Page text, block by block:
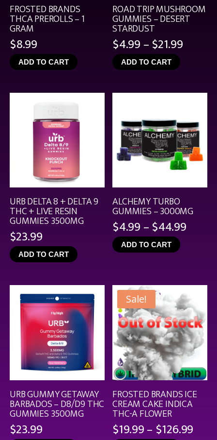
FROSTED BRANDS
THCA PREROLLS – 1
GRAM
$8.99
ADD TO CART
ROAD TRIP MUSHROOM
GUMMIES – DESERT
STARDUST
$4.99–$21.99Price
$21.99
ADD TO CART
URB DELTA 8 + DELTA 9
THC + LIVE RESIN
GUMMIES 3500MG
$23.99
ADD TO CART
ALCHEMY TURBO
GUMMIES – 3000MG
$4.99–$44.99Price
ADD TO CART
URB GUMMY GETAWAY
BARBADOS – D8/D9 THC
GUMMIES 3500MG
$23.99
Sale!
FROSTED BRANDS ICE
CREAM CAKE INDICA
THC-A FLOWER
$19.99– $126.99